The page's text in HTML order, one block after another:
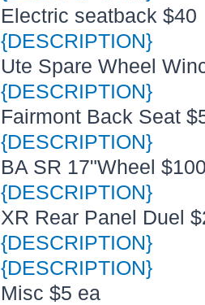
Electric seatback $40
{DESCRIPTION}
Ute Spare Wheel
{DESCRIPTION}
Fairmont Back Seat
{DESCRIPTION}
BA SR 17"Wheel
{DESCRIPTION}
XR Rear Panel Duel
{DESCRIPTION}
{DESCRIPTION}
Misc $5 ea